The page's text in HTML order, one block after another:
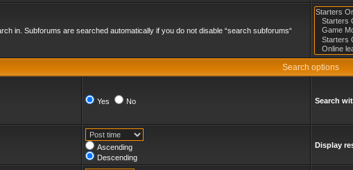
in. Subforums are searched automatically if you do not disable “search subforums“
Search options
Yes No Search
Ascending
Descending
Display